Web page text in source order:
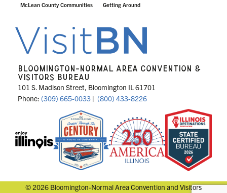
McLean County Communities Getting Around
BLOOMINGTON-NORMAL AREA CONVENTION &
VISITORS BUREAU
101 S. Madison Street, Bloomington IL 61701
Phone: (309) 665-0033 | (800) 433-8226
© 2026 Bloomington-Normal Area Convention and Visitors